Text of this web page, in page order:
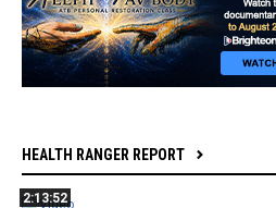
HEALTH RANGER REPORT
2:13:52